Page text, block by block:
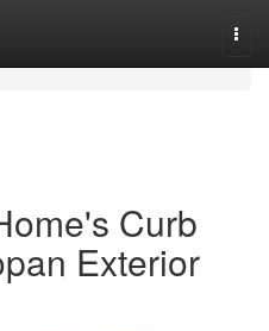
Curb
Exterior